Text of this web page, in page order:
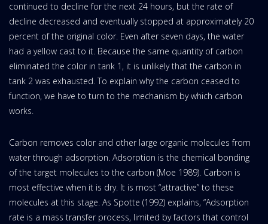
continued to decline for the next 24 hours, but the rate of
decline decreased and eventually stopped at approximately 20
percent of the original color. Even after seven days, the water
had a yellow cast to it. Because the same quantity of carbon
eliminated the color in tank 1, it is unlikely that the carbon in
tank 2 was exhausted. To explain why the carbon ceased to
function, we have to turn to the mechanism by which carbon
works.
Carbon removes color and other large organic molecules from
water through adsorption. Adsorption is the chemical bonding
of the target molecules to the carbon (Moe 1989). Carbon is
most effective when it is dry. It is most “attractive” to these
molecules at this stage. As Spotte (1992) explains, “Adsorption
rate is a mass transfer process, limited by factors that control